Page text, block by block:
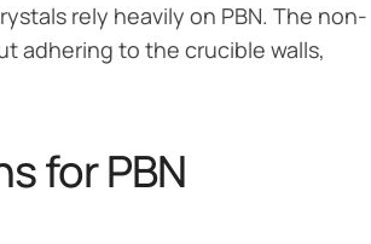
rely heavily on PBN. The non-
adhering to the crucible walls,
for PBN